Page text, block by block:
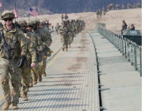
b
o
o
k
l